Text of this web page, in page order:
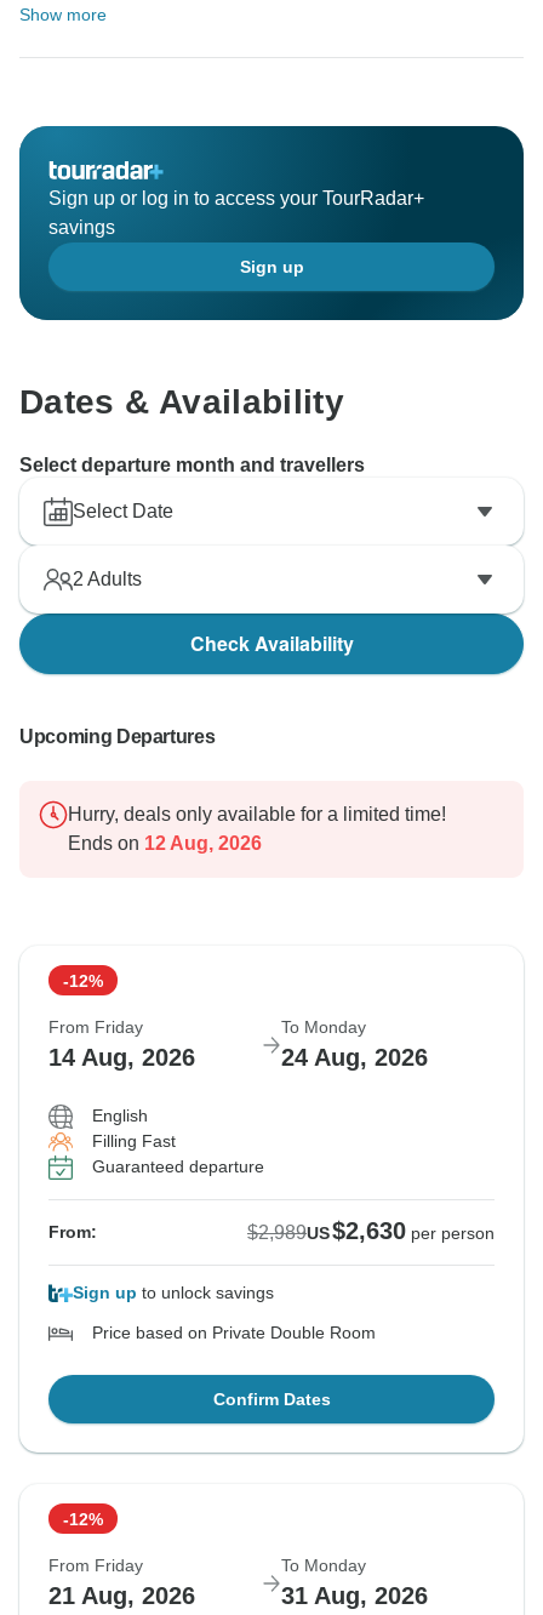
Show more
Sign up or log in to access your TourRadar+
savings
Sign up
Dates & Availability
Select departure month and travellers
Select Date
2 Adults
Check Availability
Upcoming Departures
Hurry, deals only available for a limited time!
Ends on 12 Aug, 2026
-12%
From Friday
14 Aug, 2026
To Monday
24 Aug, 2026
English
Filling Fast
Guaranteed departure
From: $2,989US$2,630 per person
Sign up to unlock savings
Price based on Private Double Room
Confirm Dates
-12%
From Friday
21 Aug, 2026
To Monday
31 Aug, 2026